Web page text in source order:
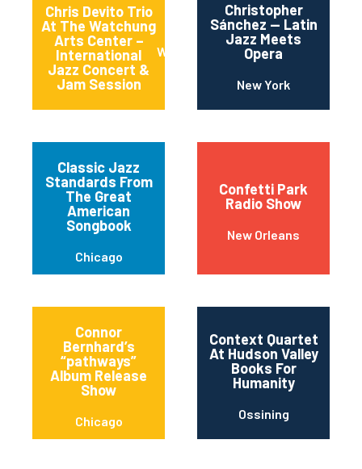
Chris Devito Trio
At The Watchung
Arts Center –
International
Jazz Concert &
Jam Session
Watchung
Christopher
Sánchez — Latin
Jazz Meets
Opera
New York
Classic Jazz
Standards From
The Great
American
Songbook
Chicago
Confetti Park
Radio Show
New Orleans
Connor
Bernhard’s
“pathways”
Album Release
Show
Chicago
Context Quartet
At Hudson Valley
Books For
Humanity
Ossining